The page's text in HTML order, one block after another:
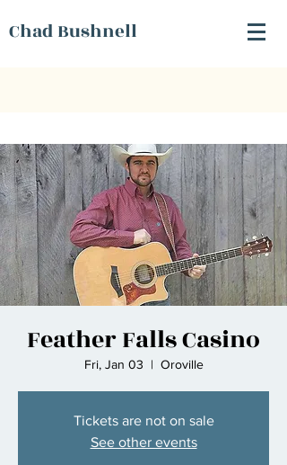
Chad Bushnell
Feather Falls Casino
Fri, Jan 03
  |
Oroville
Tickets are not on sale
See other events